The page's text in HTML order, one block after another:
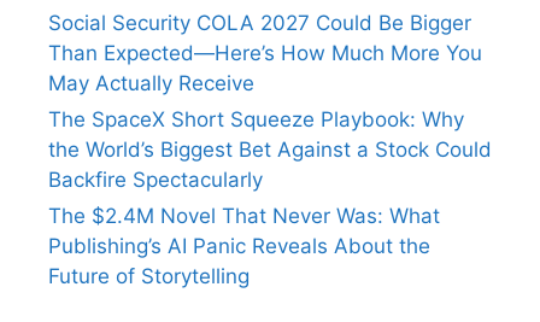
Social Security COLA 2027 Could Be Bigger
Than Expected—Here’s How Much More You
May Actually Receive
The SpaceX Short Squeeze Playbook: Why
the World’s Biggest Bet Against a Stock Could
Backfire Spectacularly
The $2.4M Novel That Never Was: What
Publishing’s AI Panic Reveals About the
Future of Storytelling